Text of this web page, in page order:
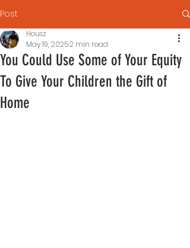
Post
You Could Use Some of Your Equity
To Give Your Children the Gift of
Home
Housz
May 19, 20252 min read